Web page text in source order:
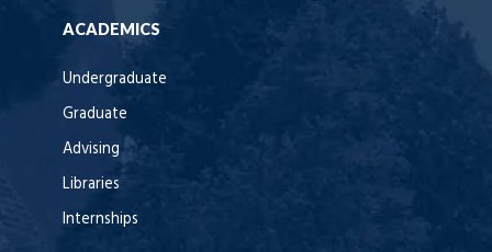
ACADEMICS
Undergraduate
Graduate
Advising
Libraries
Internships